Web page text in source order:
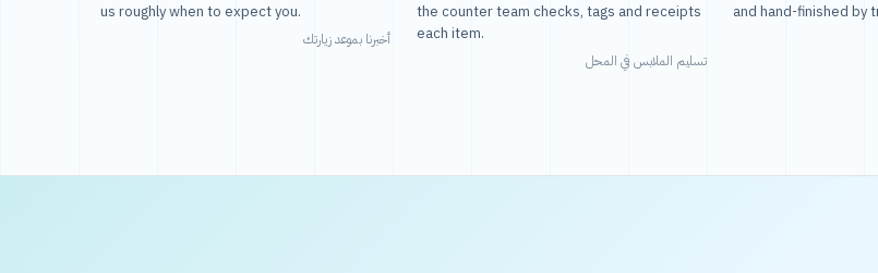
us roughly when to expect you.
أخبرنا بموعد زيارتك
the counter team checks, tags and receipts
each item.
تسليم الملابس في المحل
and hand-finished by